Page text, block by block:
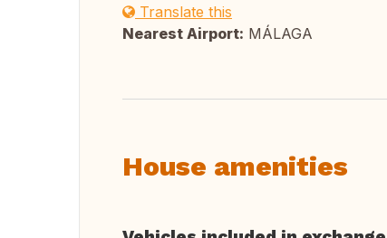
Translate this
Nearest Airport: MÁLAGA
House amenities